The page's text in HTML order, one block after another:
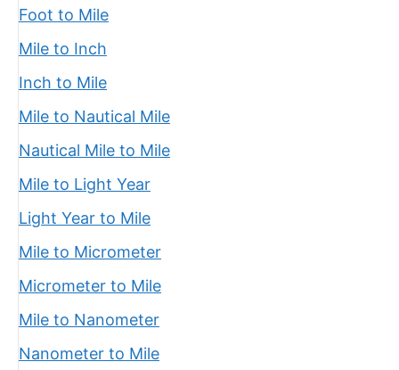
Foot to Mile
Mile to Inch
Inch to Mile
Mile to Nautical Mile
Nautical Mile to Mile
Mile to Light Year
Light Year to Mile
Mile to Micrometer
Micrometer to Mile
Mile to Nanometer
Nanometer to Mile